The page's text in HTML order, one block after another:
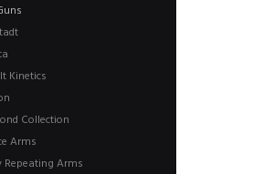
Kinetics
Collection
Arms
Repeating Arms